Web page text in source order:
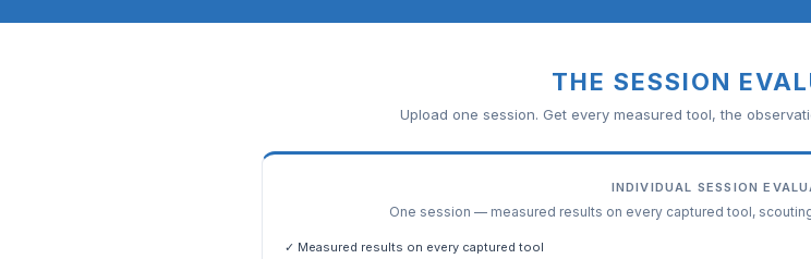
THE SESSION
Upload one session. Get every measured tool, the
INDIVIDUAL SESSION
One session — measured results on every captured tool,
✓ Measured results on every captured tool